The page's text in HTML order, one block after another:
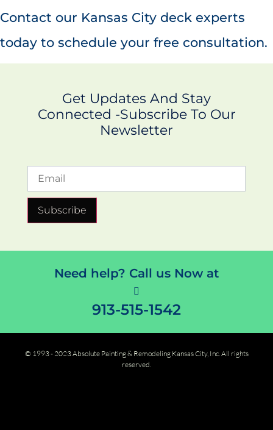
Contact our Kansas City deck experts
today to schedule your free consultation.
Get Updates And Stay
Connected -Subscribe To Our
Newsletter
Subscribe
Need help? Call us Now at
913-515-1542
© 1993 - 2023 Absolute Painting & Remodeling Kansas City, Inc. All rights
reserved.